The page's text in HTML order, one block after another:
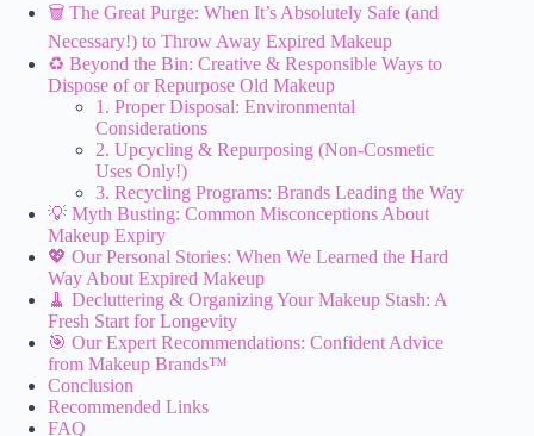
🗑️ The Great Purge: When It’s Absolutely Safe (and
Necessary!) to Throw Away Expired Makeup
♻️ Beyond the Bin: Creative & Responsible Ways to
Dispose of or Repurpose Old Makeup
1. Proper Disposal: Environmental
Considerations
2. Upcycling & Repurposing (Non-Cosmetic
Uses Only!)
3. Recycling Programs: Brands Leading the Way
💡 Myth Busting: Common Misconceptions About
Makeup Expiry
💖 Our Personal Stories: When We Learned the Hard
Way About Expired Makeup
🧹 Decluttering & Organizing Your Makeup Stash: A
Fresh Start for Longevity
🎯 Our Expert Recommendations: Confident Advice
from Makeup Brands™
Conclusion
Recommended Links
FAQ